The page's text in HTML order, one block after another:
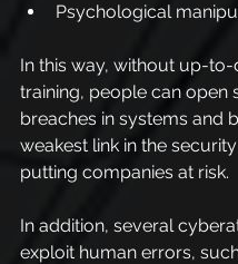
Psychological
In this way, without up-to-
training, people can open
breaches in systems and
weakest link in the
putting companies at risk.
In addition, several
exploit human errors,